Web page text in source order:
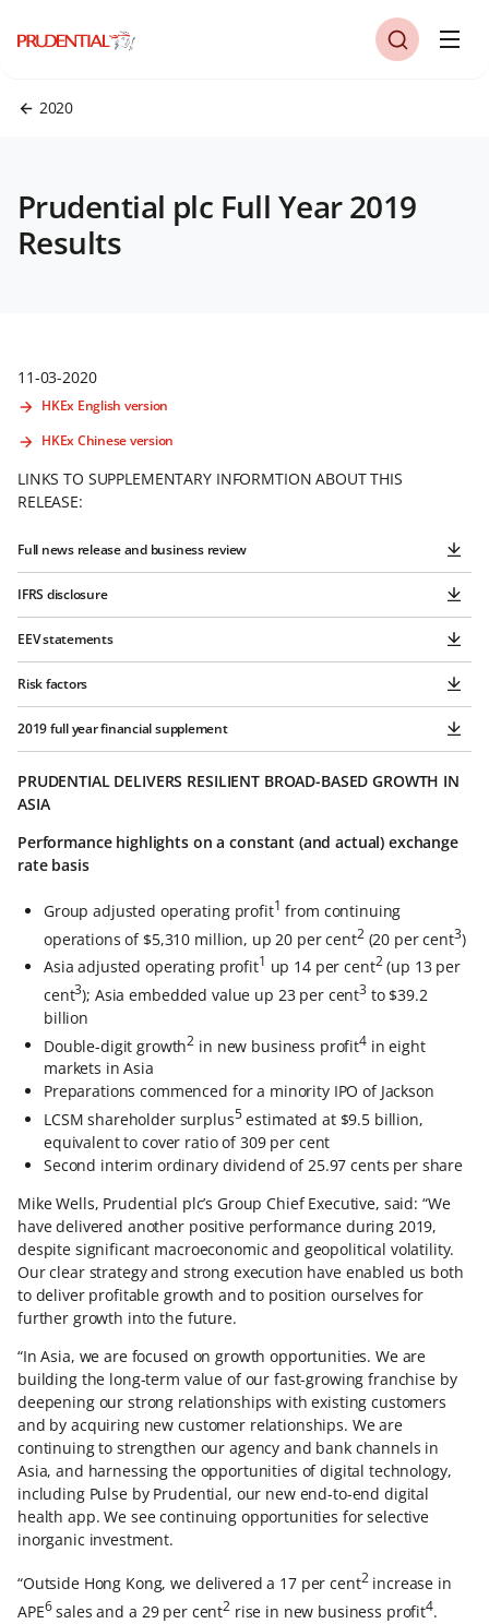
2020
Prudential plc Full Year 2019
Results
11-03-2020
HKEx English version
HKEx Chinese version
LINKS TO SUPPLEMENTARY INFORMTION ABOUT THIS
RELEASE:
Full news release and business review
IFRS disclosure
EEV statements
Risk factors
2019 full year financial supplement
PRUDENTIAL DELIVERS RESILIENT BROAD-BASED GROWTH IN
ASIA
Performance highlights on a constant (and actual) exchange
rate basis
Group adjusted operating profit1 from continuing
operations of $5,310 million, up 20 per cent2(20 per cent3)
Asia adjusted operating profit1 up 14 per cent2(up 13 per
cent3); Asia embedded value up 23 per cent3 to $39.2
billion
Double-digit growth2 in new business profit4in eight
markets in Asia
Preparations commenced for a minority IPO of Jackson
LCSM shareholder surplus5estimated at $9.5 billion,
equivalent to cover ratio of 309 per cent
Second interim ordinary dividend of 25.97 cents per share
Mike Wells, Prudential plc’s Group Chief Executive, said: “We
have delivered another positive performance during 2019,
despite significant macroeconomic and geopolitical volatility.
Our clear strategy and strong execution have enabled us both
to deliver profitable growth and to position ourselves for
further growth into the future.
“In Asia, we are focused on growth opportunities. We are
building the long-term value of our fast-growing franchise by
deepening our strong relationships with existing customers
and by acquiring new customer relationships. We are
continuing to strengthen our agency and bank channels in
Asia, and harnessing the opportunities of digital technology,
including Pulse by Prudential, our new end-to-end digital
health app. We see continuing opportunities for selective
inorganic investment.
“Outside Hong Kong, we delivered a 17 per cent2increase in
APE6sales and a 29 per cent2rise in new business profit4.